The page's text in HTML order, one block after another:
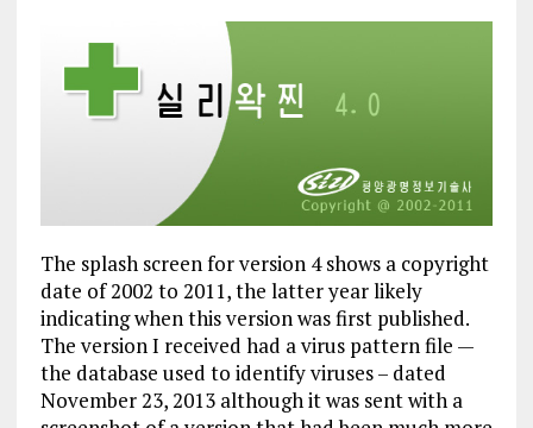
The splash screen for version 4 shows a copyright
date of 2002 to 2011, the latter year likely
indicating when this version was first published.
The version I received had a virus pattern file —
the database used to identify viruses – dated
November 23, 2013 although it was sent with a